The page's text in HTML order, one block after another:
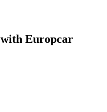
Europcar